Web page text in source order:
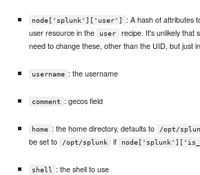
node['splunk']['user']
: A hash of attributes
user resource in the
user
recipe. It's unlikely that
need to change these, other than the UID, but just
username : the username
comment : gecos field
home : the home directory, defaults to /opt/
be set to
/opt/splunk if
shell : the shell to use